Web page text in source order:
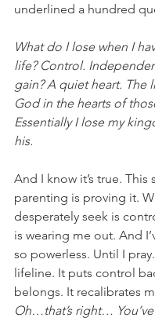
underlined a hundred
What do I lose when I
life? Control.
gain? A quiet heart. The
God in the hearts of
Essentially I lose my
his.
And I know it’s true. This
parenting is proving it.
desperately seek is
is wearing me out. And
so powerless. Until I
lifeline. It puts control
belongs. It recalibrates
Oh…that’s right…